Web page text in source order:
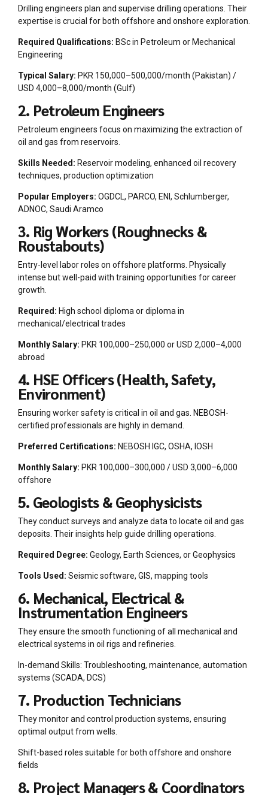
Drilling engineers plan and supervise drilling operations. Their
expertise is crucial for both offshore and onshore exploration.
Required Qualifications: BSc in Petroleum or Mechanical
Engineering
Typical Salary: PKR 150,000–500,000/month (Pakistan) /
USD 4,000–8,000/month (Gulf)
2. Petroleum Engineers
Petroleum engineers focus on maximizing the extraction of
oil and gas from reservoirs.
Skills Needed: Reservoir modeling, enhanced oil recovery
techniques, production optimization
Popular Employers: OGDCL, PARCO, ENI, Schlumberger,
ADNOC, Saudi Aramco
3. Rig Workers (Roughnecks &
Roustabouts)
Entry-level labor roles on offshore platforms. Physically
intense but well-paid with training opportunities for career
growth.
Required: High school diploma or diploma in
mechanical/electrical trades
Monthly Salary: PKR 100,000–250,000 or USD 2,000–4,000
abroad
4. HSE Officers (Health, Safety,
Environment)
Ensuring worker safety is critical in oil and gas. NEBOSH-
certified professionals are highly in demand.
Preferred Certifications: NEBOSH IGC, OSHA, IOSH
Monthly Salary: PKR 100,000–300,000 / USD 3,000–6,000
offshore
5. Geologists & Geophysicists
They conduct surveys and analyze data to locate oil and gas
deposits. Their insights help guide drilling operations.
Required Degree: Geology, Earth Sciences, or Geophysics
Tools Used: Seismic software, GIS, mapping tools
6. Mechanical, Electrical &
Instrumentation Engineers
They ensure the smooth functioning of all mechanical and
electrical systems in oil rigs and refineries.
In-demand Skills: Troubleshooting, maintenance, automation
systems (SCADA, DCS)
7. Production Technicians
They monitor and control production systems, ensuring
optimal output from wells.
Shift-based roles suitable for both offshore and onshore
fields
8. Project Managers & Coordinators